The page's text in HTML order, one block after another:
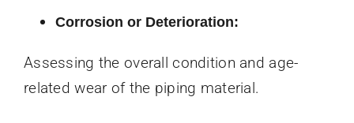
Corrosion or Deterioration:
Assessing the overall condition and age-
related wear of the piping material.